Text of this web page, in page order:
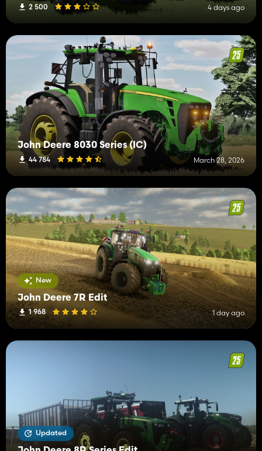
2 500 4 days ago
John Deere 8030 Series (IC)
44 784 March 28, 2026
New
John Deere 7R Edit
1 968 1 day ago
Updated